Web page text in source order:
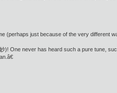
(perhaps just because of the very different
One never has heard such a pure tune,